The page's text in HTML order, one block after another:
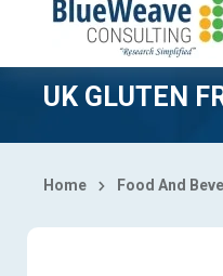
UK GLUTEN
Home Food And